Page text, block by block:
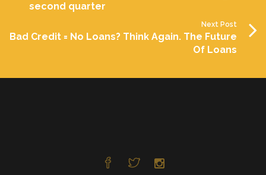
second quarter
Next Post
Bad Credit = No Loans? Think Again. The Future
Of Loans